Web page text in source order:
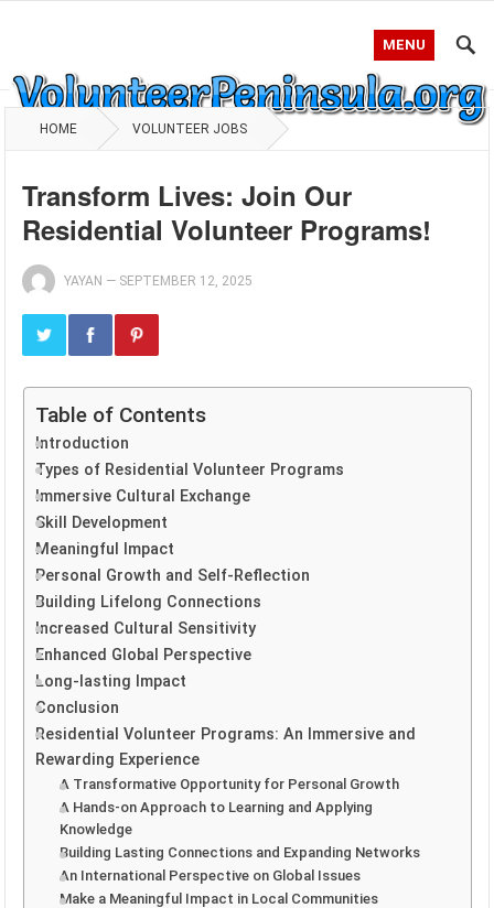
MENU
HOME VOLUNTEER JOBS
Transform Lives: Join Our
Residential Volunteer Programs!
YAYAN — SEPTEMBER 12, 2025
Table of Contents
Introduction
Types of Residential Volunteer Programs
Immersive Cultural Exchange
Skill Development
Meaningful Impact
Personal Growth and Self-Reflection
Building Lifelong Connections
Increased Cultural Sensitivity
Enhanced Global Perspective
Long-lasting Impact
Conclusion
Residential Volunteer Programs: An Immersive and
Rewarding Experience
A Transformative Opportunity for Personal Growth
A Hands-on Approach to Learning and Applying
Knowledge
Building Lasting Connections and Expanding Networks
An International Perspective on Global Issues
Make a Meaningful Impact in Local Communities